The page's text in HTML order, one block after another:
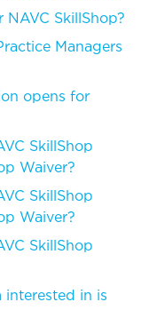
SkillShop?
Managers
opens for
SkillShop
Waiver?
SkillShop
Waiver?
SkillShop
interested in is